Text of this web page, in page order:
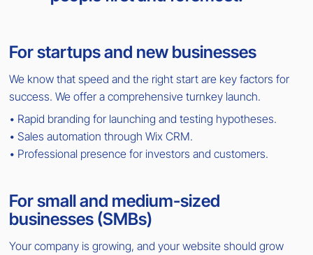
For startups and new businesses
We know that speed and the right start are key factors for
success. We offer a comprehensive turnkey launch.
• Rapid branding for launching and testing hypotheses.
• Sales automation through Wix CRM.
• Professional presence for investors and customers.
For small and medium-sized
businesses (SMBs)
Your company is growing, and your website should grow